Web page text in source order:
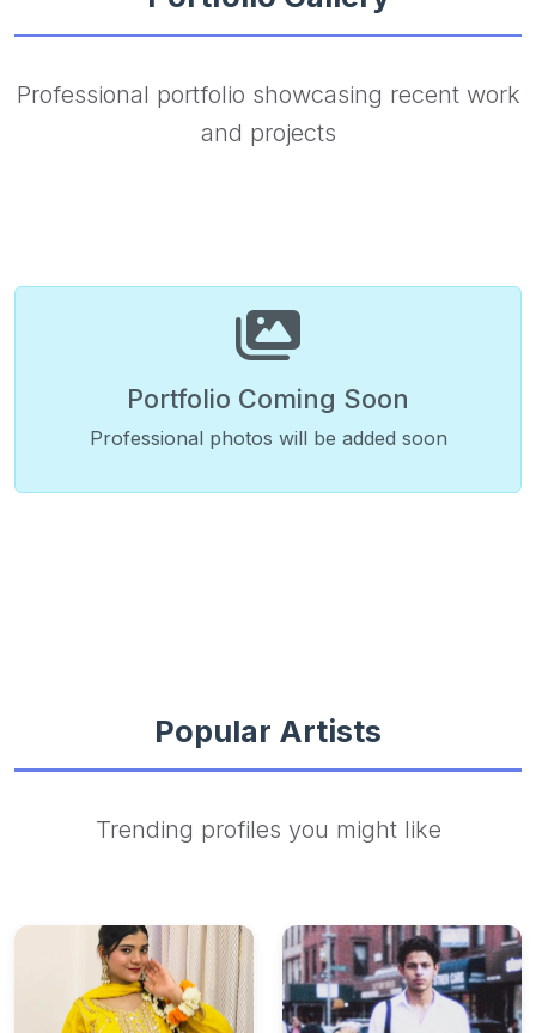
Professional portfolio showcasing recent work
and projects
Portfolio Coming Soon
Professional photos will be added soon
Popular Artists
Trending profiles you might like